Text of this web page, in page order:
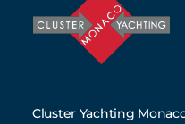
Cluster Yachting